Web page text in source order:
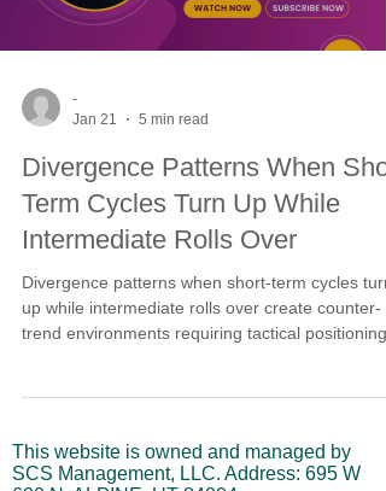
-
Jan 21
5 min read
Divergence Patterns When
Term Cycles Turn Up While
Intermediate Rolls Over
Divergence patterns when short-term cycles turn
up while intermediate rolls over create counter-
trend environments requiring tactical positioning.
treated as swing opportunity with next sustained
move projecting early-to-mid February. Long-
This website is owned and managed by
SCS Management, LLC. Address: 695 W